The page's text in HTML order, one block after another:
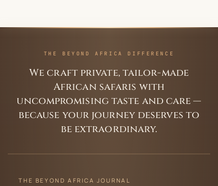
THE BEYOND AFRICA DIFFERENCE
We craft private, tailor-made
African safaris with
uncompromising taste and care —
because your journey deserves to
be extraordinary.
THE BEYOND AFRICA JOURNAL